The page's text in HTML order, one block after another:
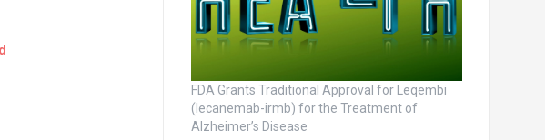
FDA Grants Traditional Approval for Leqembi
(lecanemab-irmb) for the Treatment of
Alzheimer’s Disease